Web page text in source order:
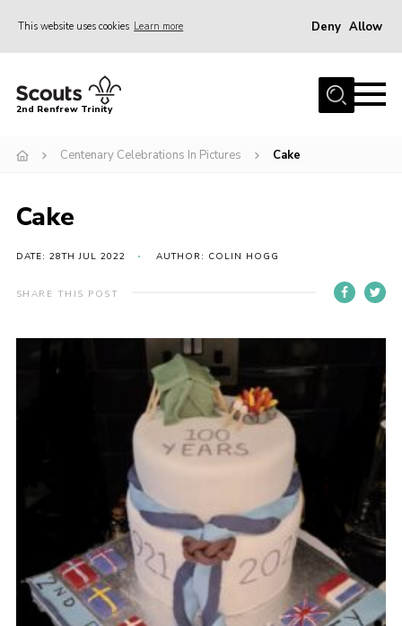
This website uses cookies Learn more Deny Allow
Home
Memories Cafe
Our History
Join
Section Info
News
Thank You Wall
Cookies
2nd Renfrew Trinity
Centenary Celebrations In Pictures Cake
Cake
DATE: 28TH JUL 2022 AUTHOR: COLIN HOGG
SHARE THIS POST